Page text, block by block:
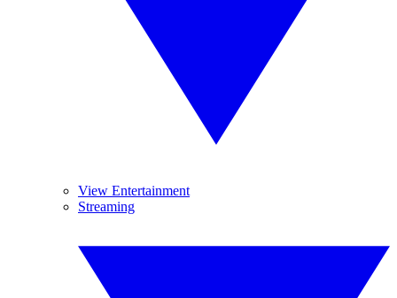
View Entertainment
Streaming